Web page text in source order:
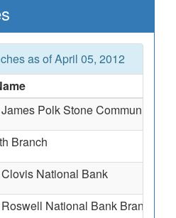
as of April 05, 2012
Polk Stone Community
Branch
National Bank
National Bank Branch